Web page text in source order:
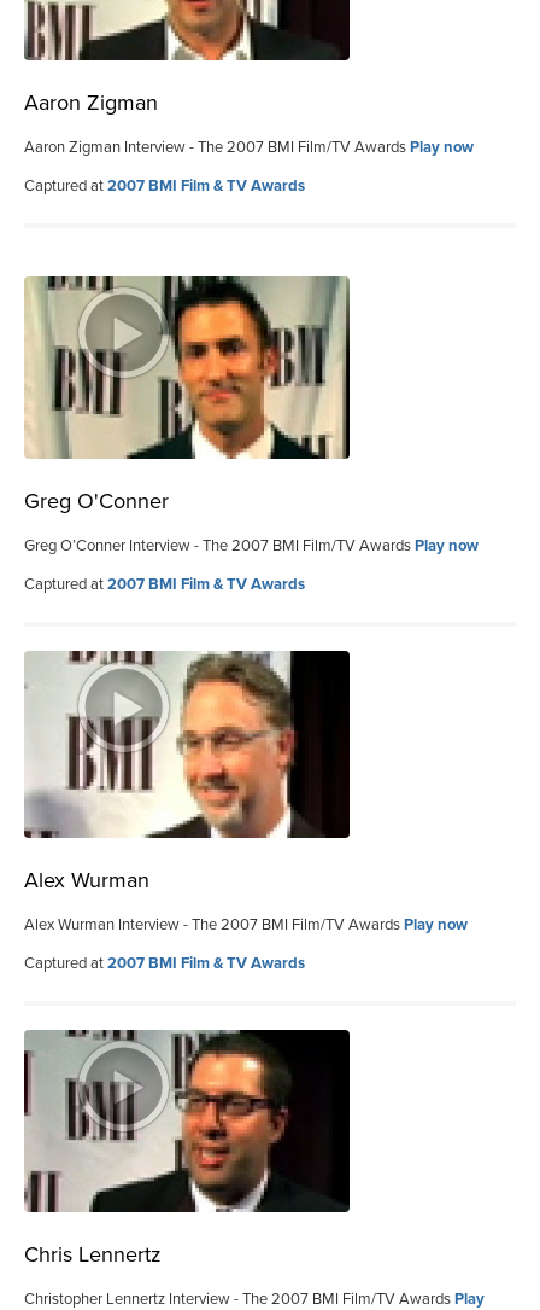
Aaron Zigman
Aaron Zigman Interview - The 2007 BMI Film/TV AwardsPlay now
Captured at2007 BMI Film & TV Awards
Greg O'Conner
Greg O’Conner Interview - The 2007 BMI Film/TV AwardsPlay now
Captured at2007 BMI Film & TV Awards
Alex Wurman
Alex Wurman Interview - The 2007 BMI Film/TV AwardsPlay now
Captured at2007 BMI Film & TV Awards
Chris Lennertz
Christopher Lennertz Interview - The 2007 BMI Film/TV AwardsPlay